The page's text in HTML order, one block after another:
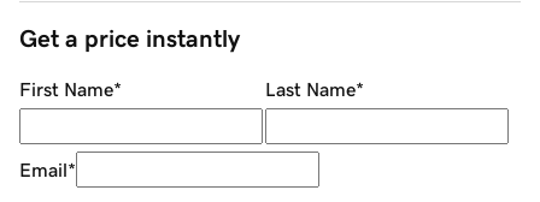
Get a price instantly
First Name* Last Name*
Email*